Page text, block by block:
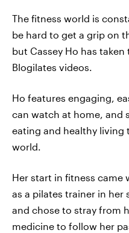
The fitness world is
be hard to get a grip on
but Cassey Ho has
Blogilates videos.
Ho features engaging,
can watch at home, and
eating and healthy living
world.
Her start in fitness came
as a pilates trainer in her
and chose to stray from
medicine to follow her